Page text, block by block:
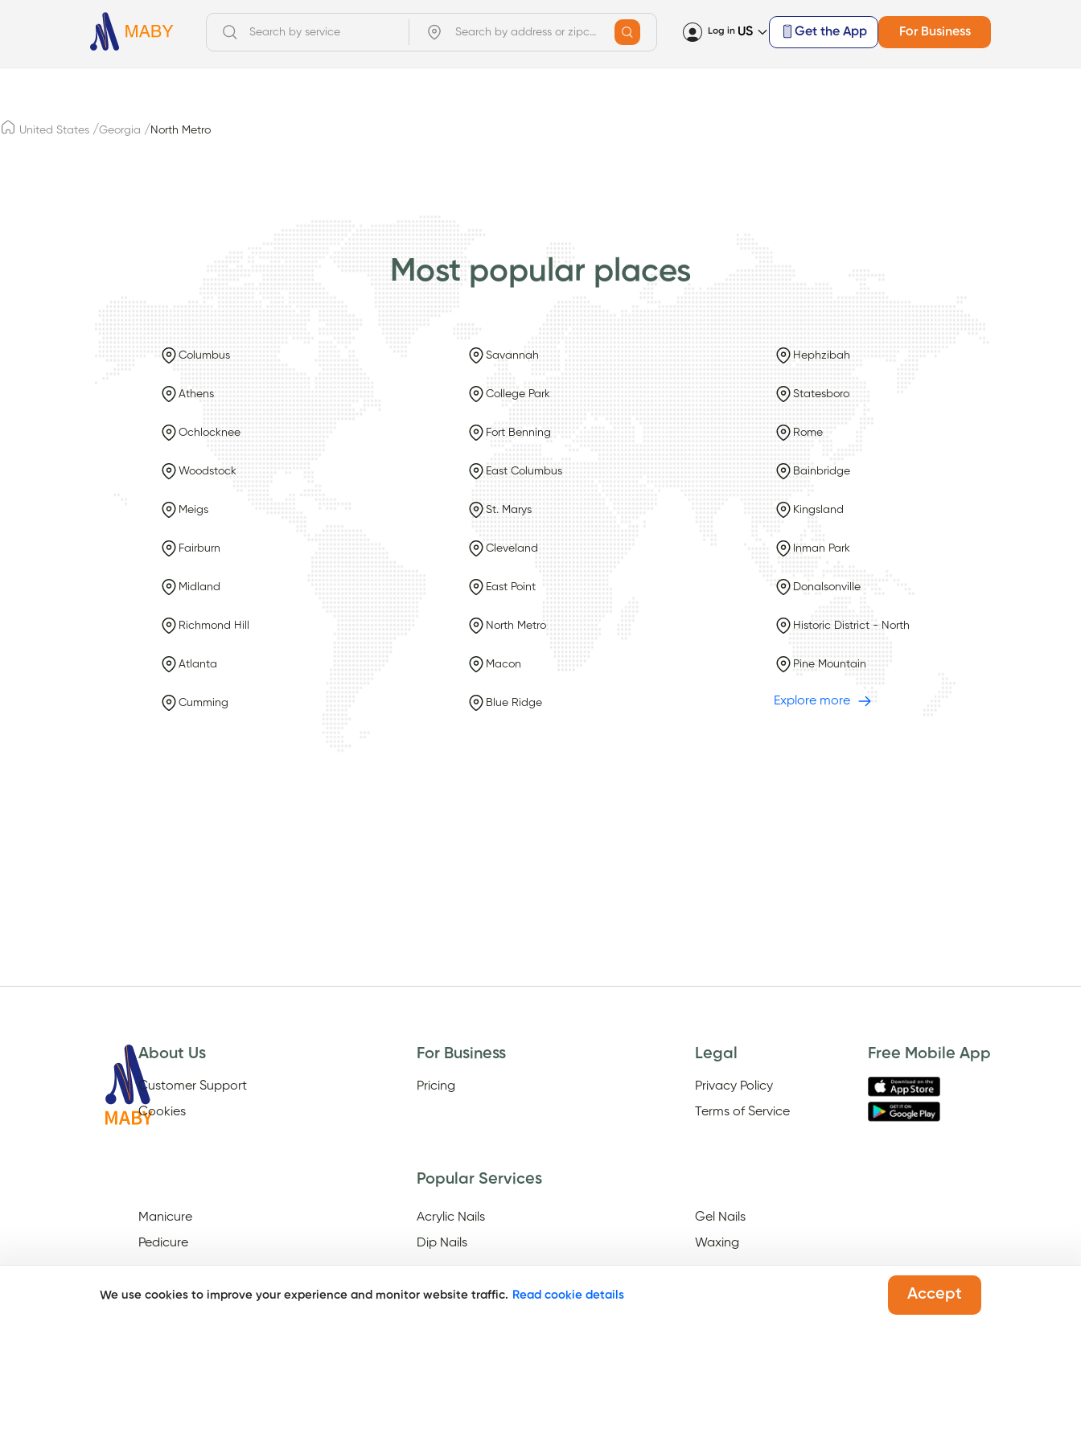
Log in US Get the App For Business
United States /Georgia / North Metro
Most popular places
Columbus Savannah Hephzibah
Athens College Park Statesboro
Ochlocknee Fort Benning Rome
Woodstock East Columbus Bainbridge
Meigs St. Marys Kingsland
Fairburn Cleveland Inman Park
Midland East Point Donalsonville
Richmond Hill North Metro Historic District - North
Atlanta Macon Pine Mountain
Cumming Blue Ridge Explore more
About Us
Customer Support
Cookies
For Business
Pricing
Legal
Privacy Policy
Terms of Service
Popular Services
Manicure
Pedicure
Acrylic Nails
Dip Nails
Gel Nails
Waxing
Free Mobile App
We use cookies to improve your experience and monitor website traffic. Read cookie details Accept